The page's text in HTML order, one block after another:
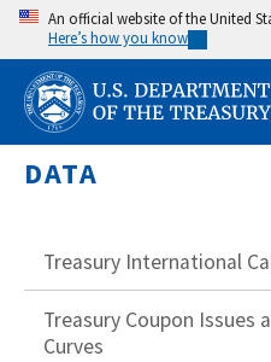
Skip
main
content
An official website of the United
Here’s how you know
DATA
Treasury International
Treasury Coupon Issues
Curves